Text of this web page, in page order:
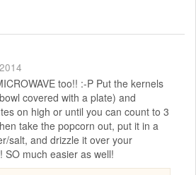
too!! :-P Put the kernels
covered with a plate) and
on high or until you can count to 3
take the popcorn out, put it in a
salt, and drizzle it over your
SO much easier as well!